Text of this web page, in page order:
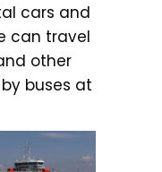
cars and
can travel
other
buses at